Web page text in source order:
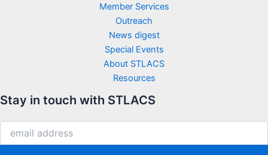
Member Services
Outreach
News digest
Special Events
About STLACS
Resources
Stay in touch with STLACS